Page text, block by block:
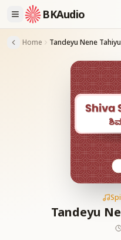
BKAudio
Home Tandeyu Nene
Tandeyu